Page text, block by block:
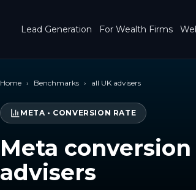
Lead Generation For Wealth Firms
Home › Benchmarks › all UK advisers
META• CONVERSION RATE
Meta
advisers